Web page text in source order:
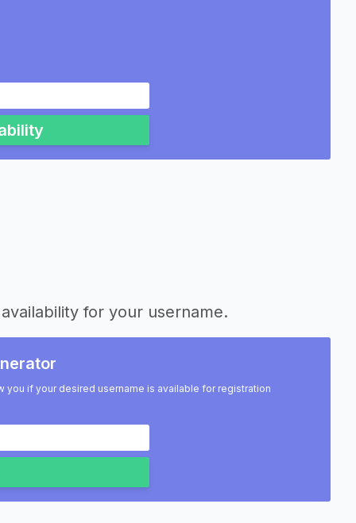
for your username.
you if your desired username is available for registration